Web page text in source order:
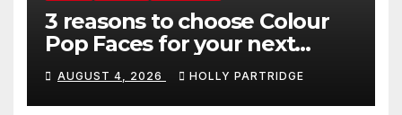
3 reasons to choose Colour
Pop Faces for your next
event in Andover
AUGUST 4, 2026 HOLLY PARTRIDGE